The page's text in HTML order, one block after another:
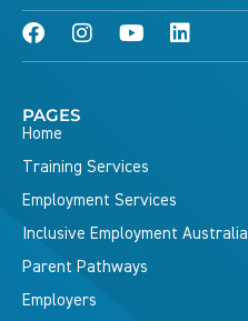
PAGES
Home
Training Services
Employment Services
Inclusive Employment Australia
Parent Pathways
Employers